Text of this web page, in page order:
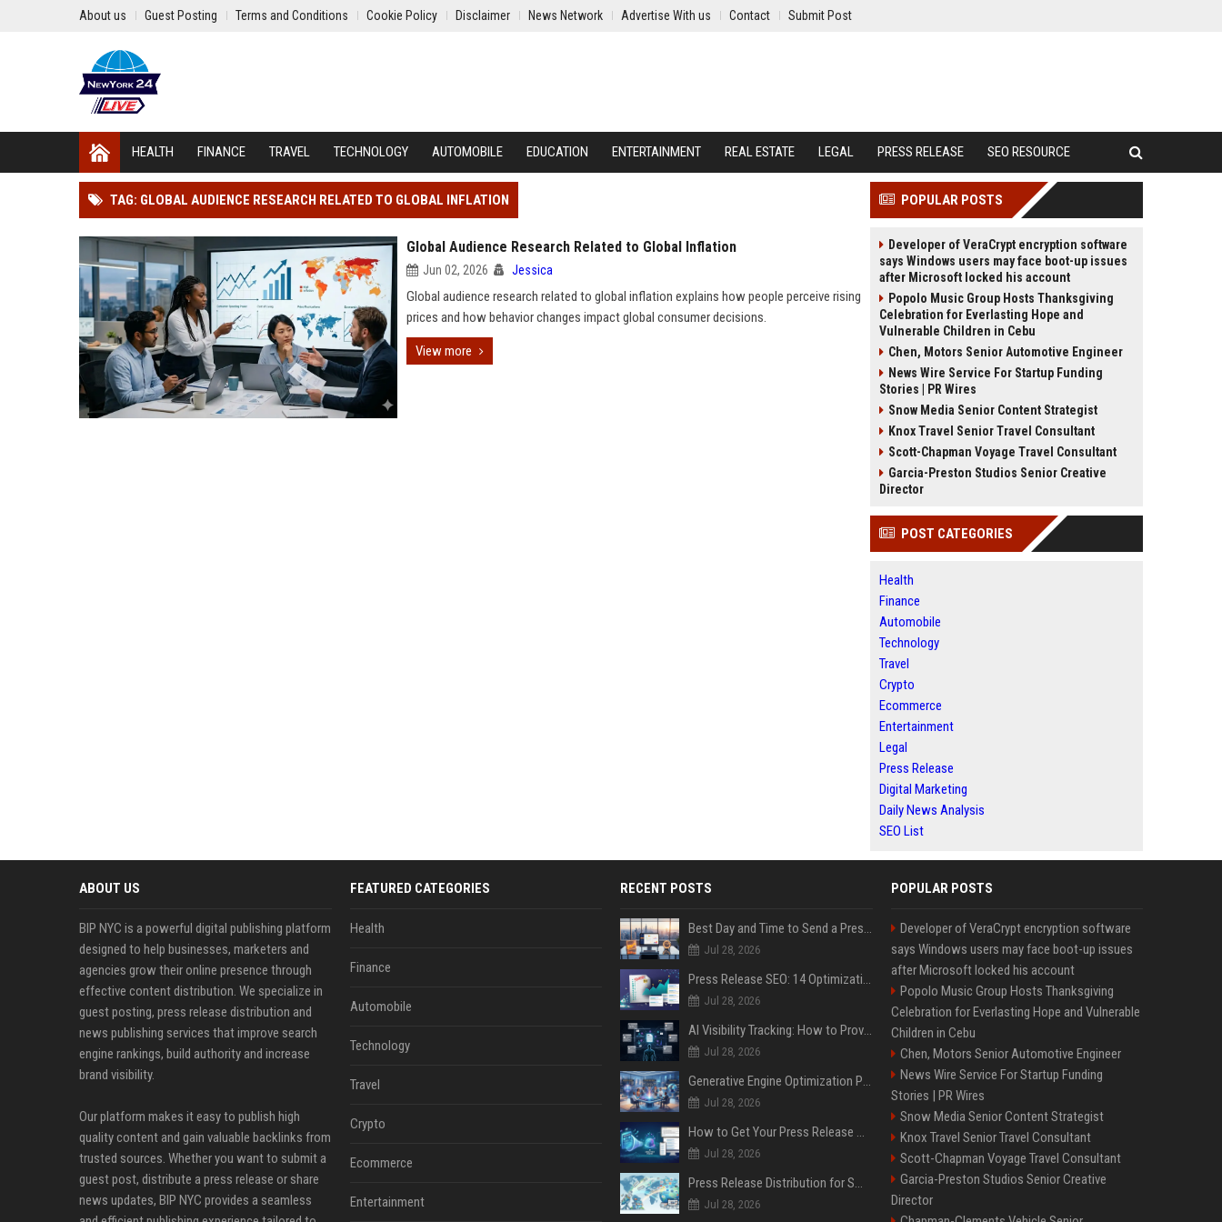
About us Guest Posting Terms and Conditions Cookie Policy Disclaimer News Network Advertise With us Contact Submit Post
HEALTH FINANCE TRAVEL TECHNOLOGY AUTOMOBILE EDUCATION ENTERTAINMENT REAL ESTATE LEGAL PRESS RELEASE SEO RESOURCE
TAG: GLOBAL AUDIENCE RESEARCH RELATED TO GLOBAL INFLATION
Global Audience Research Related to Global Inflation
Jun 02, 2026 Jessica
Global audience research related to global inflation explains how people perceive rising
prices and how behavior changes impact global consumer decisions.
View more
POPULAR POSTS
Developer of VeraCrypt encryption software
says Windows users may face boot-up issues
after Microsoft locked his account
Popolo Music Group Hosts Thanksgiving
Celebration for Everlasting Hope and
Vulnerable Children in Cebu
Chen, Motors Senior Automotive Engineer
News Wire Service For Startup Funding
Stories | PR Wires
Snow Media Senior Content Strategist
Knox Travel Senior Travel Consultant
Scott-Chapman Voyage Travel Consultant
Garcia-Preston Studios Senior Creative
Director
POST CATEGORIES
Health
Finance
Automobile
Technology
Travel
Crypto
Ecommerce
Entertainment
Legal
Press Release
Digital Marketing
Daily News Analysis
SEO List
ABOUT US
BIP NYC is a powerful digital publishing platform
designed to help businesses, marketers and
agencies grow their online presence through
effective content distribution. We specialize in
guest posting, press release distribution and
news publishing services that improve search
engine rankings, build authority and increase
brand visibility.
Our platform makes it easy to publish high
quality content and gain valuable backlinks from
trusted sources. Whether you want to submit a
guest post, distribute a press release or share
news updates, BIP NYC provides a seamless
FEATURED CATEGORIES
Health
Finance
Automobile
Technology
Travel
Crypto
Ecommerce
Entertainment
RECENT POSTS
Best Day and Time to Send a Press Release for Media Pick Up
Jul 28, 2026
Press Release SEO: 14 Optimizations That Actually Move Rankings
Jul 28, 2026
AI Visibility Tracking: How to Prove Your PR Got Cited
Jul 28, 2026
Generative Engine Optimization PR Starter Guide
Jul 28, 2026
How to Get Your Press Release Cited in Google AI Overviews
Jul 28, 2026
Press Release Distribution for Small Business Cheapest Path to Real Coverage
Jul 28, 2026
POPULAR POSTS
Developer of VeraCrypt encryption software
says Windows users may face boot-up issues
after Microsoft locked his account
Popolo Music Group Hosts Thanksgiving
Celebration for Everlasting Hope and Vulnerable
Children in Cebu
Chen, Motors Senior Automotive Engineer
News Wire Service For Startup Funding
Stories | PR Wires
Snow Media Senior Content Strategist
Knox Travel Senior Travel Consultant
Scott-Chapman Voyage Travel Consultant
Garcia-Preston Studios Senior Creative
Director